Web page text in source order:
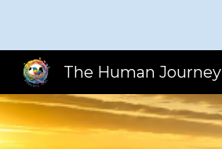
The Human Journey